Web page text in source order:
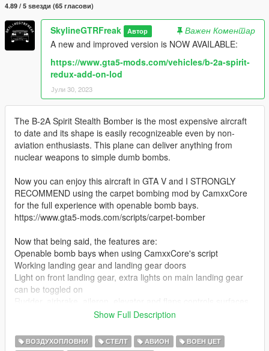
4.89 / 5 ѕвезди (65 гласови)
SkylineGTRFreak Автор
Важен Коментар
A new and improved version is NOW AVAILABLE:
https://www.gta5-mods.com/vehicles/b-2a-spirit-
redux-add-on-lod
Јули 30, 2023
The B-2A Spirit Stealth Bomber is the most expensive aircraft
to date and its shape is easily recognizeable even by non-
aviation enthusiasts. This plane can deliver anything from
nuclear weapons to simple dumb bombs.
Now you can enjoy this aircraft in GTA V and I STRONGLY
RECOMMEND using the carpet bombing mod by CamxxCore
for the full experience with openable bomb bays.
https://www.gta5-mods.com/scripts/carpet-bomber
Now that being said, the features are:
Openable bomb bays when using CamxxCore's script
Working landing gear and landing gear doors
Light on front landing gear, extra lights on main landing gear
can be toggled on
Intake covers pop up when landing
do so)
Show Full Description
ВОЗДУХОПЛОВНИ СТЕЛТ АВИОН
ВОЕН ЏЕТ